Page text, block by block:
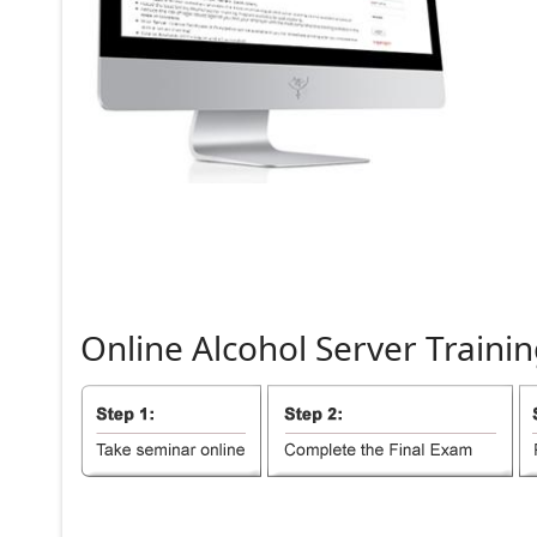
Online Alcohol Server